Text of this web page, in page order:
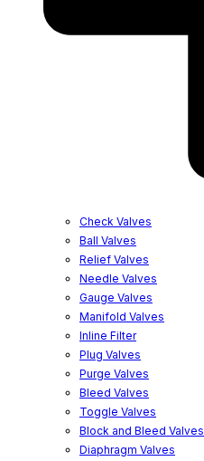
Check Valves
Ball Valves
Relief Valves
Needle Valves
Gauge Valves
Manifold Valves
Inline Filter
Plug Valves
Purge Valves
Bleed Valves
Toggle Valves
Block and Bleed Valves
Diaphragm Valves